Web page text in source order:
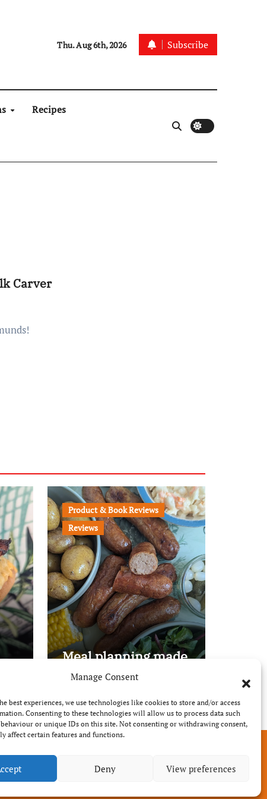
Manage Consent
best experiences, we use technologies like cookies to store and/or access
Consenting to these technologies will allow us to process data such
or unique IDs on this site. Not consenting or withdrawing consent,
affect certain features and functions.
Deny View preferences
Thu. Aug 6th, 2026 Subscribe
Recipes
Carver
Product & Book Reviews
Reviews
Meal planning made
easy with Edenmoor